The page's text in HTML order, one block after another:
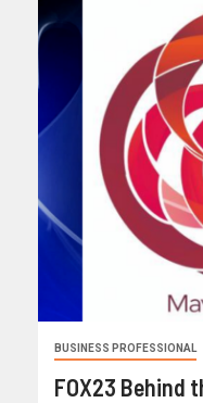
BUSINESS PROFESSIONAL
FOX23 Behind